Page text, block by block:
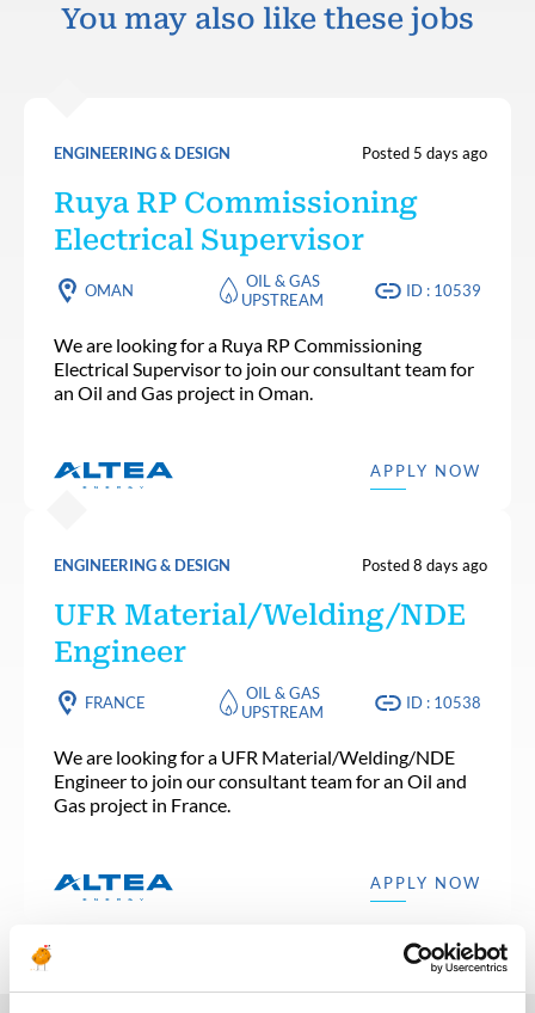
You may also like these jobs
ENGINEERING & DESIGN Posted 5 days ago
Ruya RP Commissioning
Electrical Supervisor
OMAN
OIL & GAS
UPSTREAM
ID : 10539
We are looking for a Ruya RP Commissioning
Electrical Supervisor to join our consultant team for
an Oil and Gas project in Oman.
APPLY NOW
ENGINEERING & DESIGN Posted 8 days ago
UFR Material/Welding/NDE
Engineer
FRANCE
OIL & GAS
UPSTREAM
ID : 10538
We are looking for a UFR Material/Welding/NDE
Engineer to join our consultant team for an Oil and
Gas project in France.
APPLY NOW